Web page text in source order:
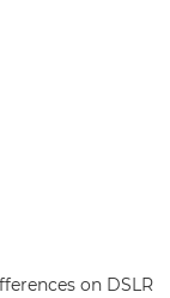
on DSLR